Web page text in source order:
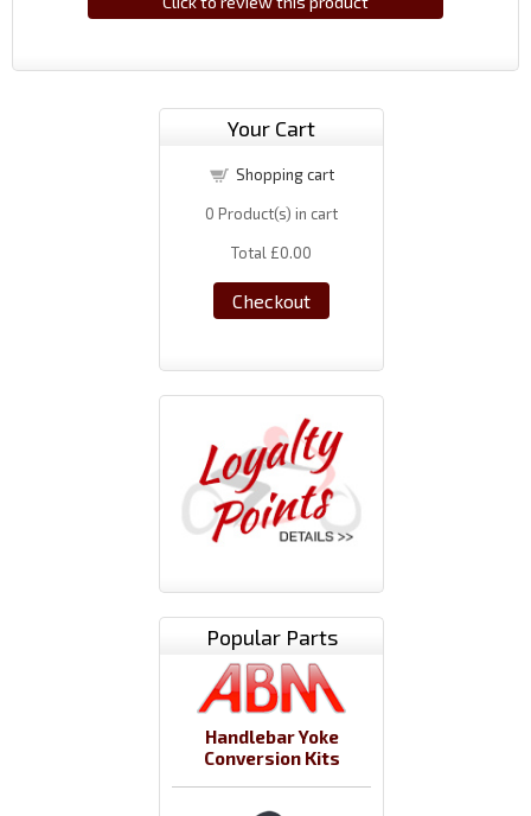
Your Cart
Shopping cart
0 Product(s) in cart
Total £0.00
Checkout
Popular Parts
Handlebar Yoke
Conversion Kits